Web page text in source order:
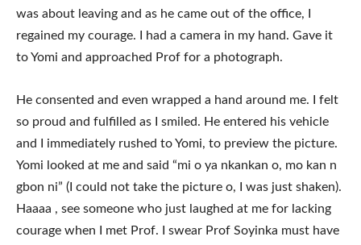
was about leaving and as he came out of the office, I
regained my courage. I had a camera in my hand. Gave it
to Yomi and approached Prof for a photograph.
He consented and even wrapped a hand around me. I felt
so proud and fulfilled as I smiled. He entered his vehicle
and I immediately rushed to Yomi, to preview the picture.
Yomi looked at me and said “mi o ya nkankan o, mo kan n
gbon ni” (I could not take the picture o, I was just shaken).
Haaaa , see someone who just laughed at me for lacking
courage when I met Prof. I swear Prof Soyinka must have